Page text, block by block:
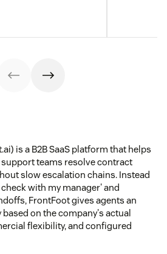
is a B2B SaaS platform that helps
teams resolve contract
slow escalation chains. Instead
with my manager' and
FrontFoot gives agents an
on the company's actual
flexibility, and configured